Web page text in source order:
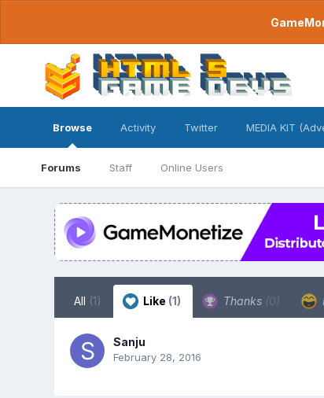
Browse
Forums Staff Online Users
Activity Twitter MEDIA KIT
All (1) Like (1) Thanks (0)
Sanju
February 28, 2016